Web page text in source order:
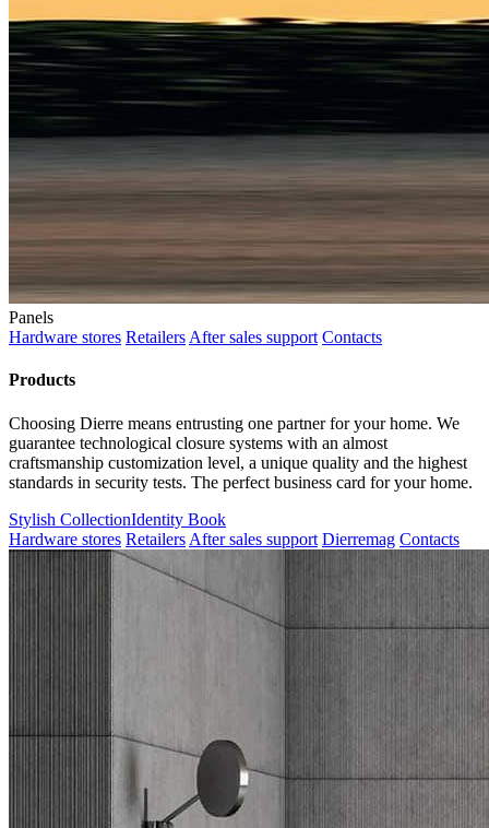
Panels
Hardware stores Retailers After sales support Contacts
Products
Choosing Dierre means entrusting one partner for your home. We
guarantee technological closure systems with an almost
craftsmanship customization level, a unique quality and the highest
standards in security tests. The perfect business card for your home.
Stylish CollectionIdentity Book
Hardware stores Retailers After sales support Dierremag Contacts